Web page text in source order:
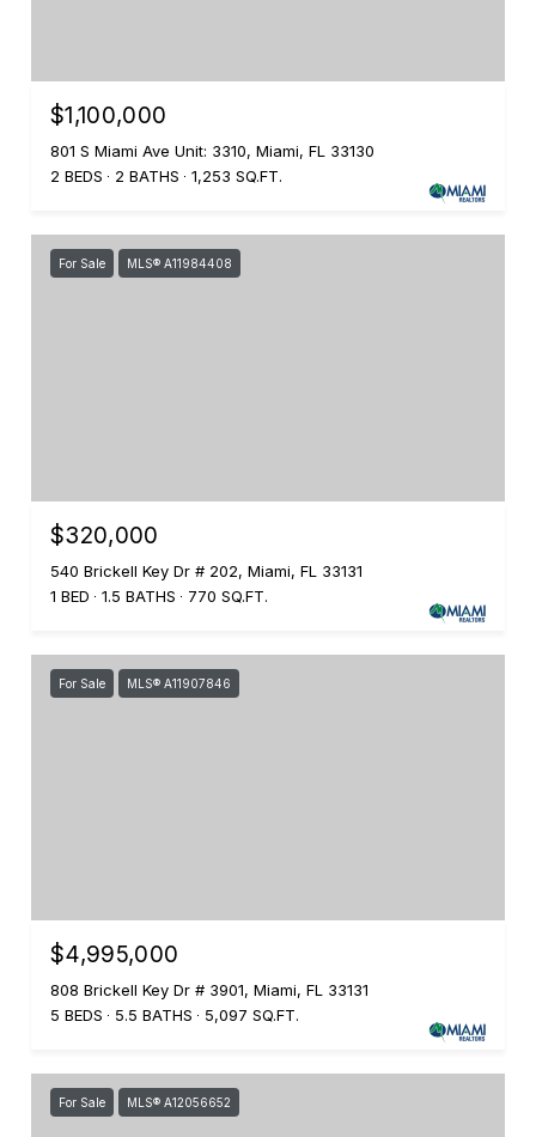
$1,100,000
801 S Miami Ave Unit: 3310, Miami, FL 33130
2 BEDS
2 BATHS 1,253 SQ.FT.
For Sale MLS® A11984408
$320,000
540 Brickell Key Dr # 202, Miami, FL 33131
1 BED
1.5 BATHS 770 SQ.FT.
For Sale MLS® A11907846
$4,995,000
808 Brickell Key Dr # 3901, Miami, FL 33131
5 BEDS
5.5 BATHS 5,097 SQ.FT.
For Sale MLS® A12056652